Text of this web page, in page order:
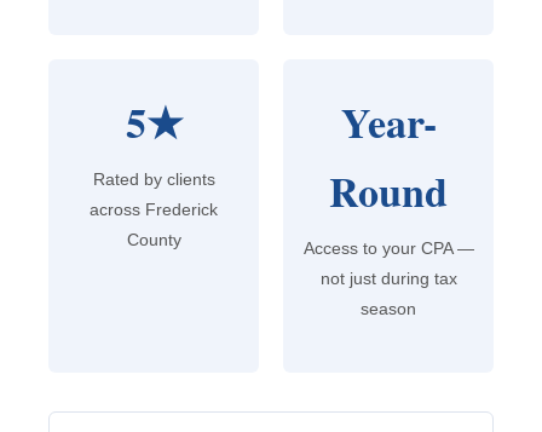
5★
Rated by clients
across Frederick
County
Year-
Round
Access to your CPA —
not just during tax
season